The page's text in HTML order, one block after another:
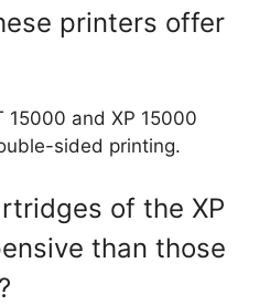
printers offer
15000 and XP 15000
sided printing.
of the XP
than those